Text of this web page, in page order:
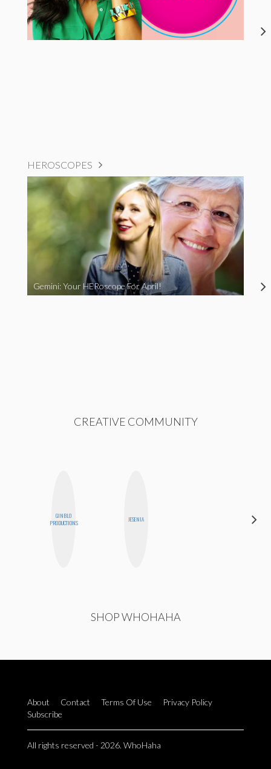
HEROSCOPES
Gemini: Your HERoscope For April!
CREATIVE COMMUNITY
GINBLO
PRODUCTIONS
JESENIA
SHOP WHOHAHA
About Contact Terms Of Use
Privacy Policy
Subscribe
All rights reserved - 2026. WhoHaha